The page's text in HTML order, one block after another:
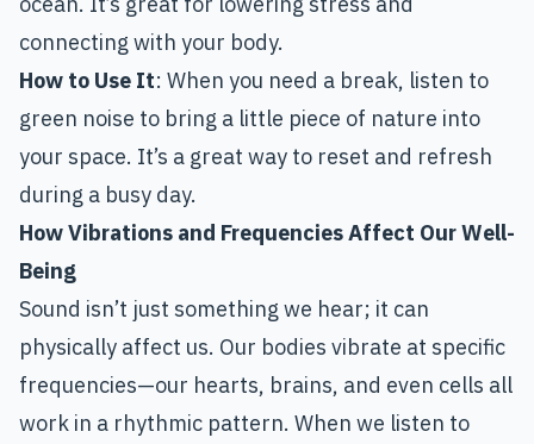
connecting with your body.
How to Use It: When you need a break, listen to
green noise to bring a little piece of nature into
your space. It’s a great way to reset and refresh
during a busy day.
How Vibrations and Frequencies Affect Our Well-
Being
Sound isn’t just something we hear; it can
physically affect us. Our bodies vibrate at specific
frequencies—our hearts, brains, and even cells all
work in a rhythmic pattern. When we listen to